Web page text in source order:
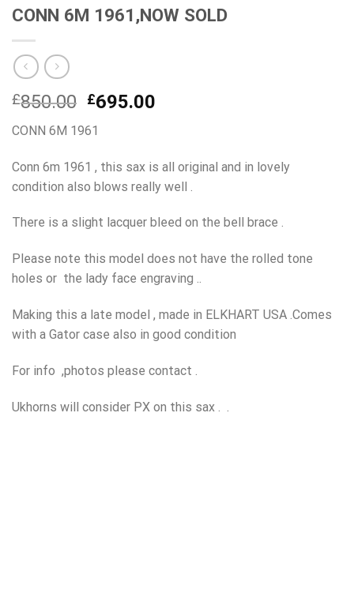
CONN 6M 1961,NOW SOLD
£850.00 Original
price
was:
£850.00.
£695.00
£695.00.
CONN 6M 1961
Conn 6m 1961 , this sax is all original and in lovely
condition also blows really well .
There is a slight lacquer bleed on the bell brace .
Please note this model does not have the rolled tone
holes or the lady face engraving ..
Making this a late model , made in ELKHART USA .Comes
with a Gator case also in good condition
For info ,photos please contact .
Ukhorns will consider PX on this sax . .